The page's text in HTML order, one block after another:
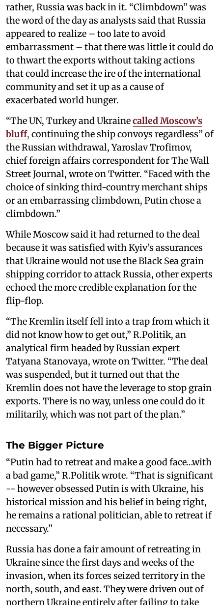
rather, Russia was back in it. “Climbdown” was
the word of the day as analysts said that Russia
appeared to realize – too late to avoid
embarrassment – that there was little it could do
to thwart the exports without taking actions
that could increase the ire of the international
community and set it up as a cause of
exacerbated world hunger.
“The UN, Turkey and Ukrainecalled Moscow’s
bluff, continuing the ship convoys regardless” of
the Russian withdrawal, Yaroslav Trofimov,
chief foreign affairs correspondent for The Wall
Street Journal, wrote on Twitter. “Faced with the
choice of sinking third-country merchant ships
or an embarrassing climbdown, Putin chose a
climbdown.”
While Moscow said it had returned to the deal
because it was satisfied with Kyiv’s assurances
that Ukraine would not use the Black Sea grain
shipping corridor to attack Russia, other experts
echoed the more credible explanation for the
flip-flop.
“The Kremlin itself fell into a trap from which it
did not know how to get out,” R.Politik, an
analytical firm headed by Russian expert
Tatyana Stanovaya, wrote on Twitter. “The deal
was suspended, but it turned out that the
Kremlin does not have the leverage to stop grain
exports. There is no way, unless one could do it
militarily, which was not part of the plan.”
The Bigger Picture
“Putin had to retreat and make a good face…with
a bad game,” R.Politik wrote. “That is significant
-- however obsessed Putin is with Ukraine, his
historical mission and his belief in being right,
he remains a rational politician, able to retreat if
necessary.”
Russia has done a fair amount of retreating in
Ukraine since the first days and weeks of the
invasion, when its forces seized territory in the
north, south, and east. They were driven out of
northern Ukraine entirely after failing to take